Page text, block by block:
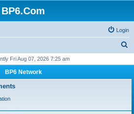
BP6.Com
Login
r
Fri Aug 07, 2026 7:25 am
BP6 Network